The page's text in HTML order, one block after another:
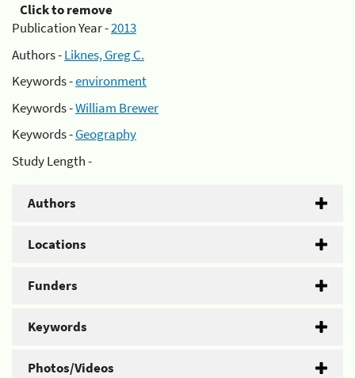
Click to remove
Publication Year -2013
Authors -Liknes, Greg C.
Keywords -environment
Keywords -William Brewer
Keywords -Geography
Study Length -
Authors
Locations
Funders
Keywords
Photos/Videos